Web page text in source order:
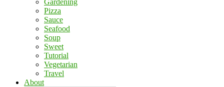
Gardening
Pizza
Sauce
Seafood
Soup
Sweet
Tutorial
Vegetarian
Travel
About